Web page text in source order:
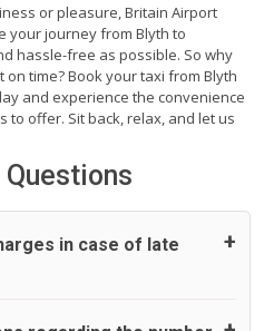
or pleasure, Britain Airport
your journey from Blyth to
hassle-free as possible. So why
time? Book your taxi from Blyth
and experience the convenience
to offer. Sit back, relax, and let us
in case of late